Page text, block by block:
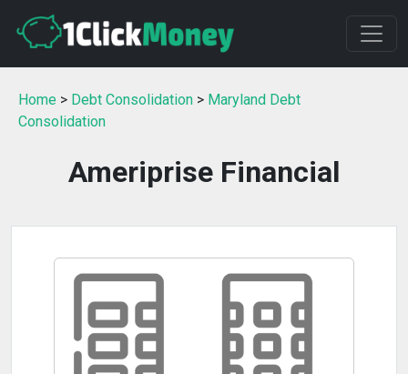
Home > Debt Consolidation > Maryland Debt
Consolidation
Ameriprise Financial